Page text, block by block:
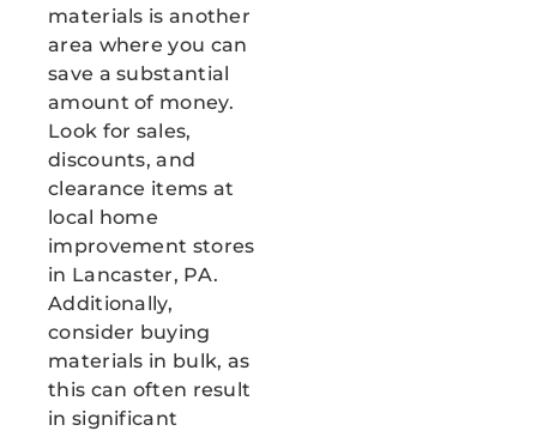
materials is another
area where you can
save a substantial
amount of money.
Look for sales,
discounts, and
clearance items at
local home
improvement stores
in Lancaster, PA.
Additionally,
consider buying
materials in bulk, as
this can often result
in significant